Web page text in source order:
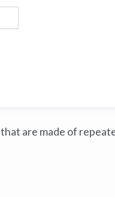
are made of